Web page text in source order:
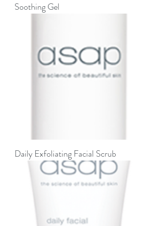
Soothing Gel
Daily Exfoliating Facial Scrub